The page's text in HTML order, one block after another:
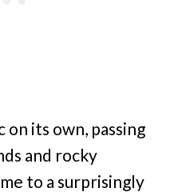
on its own, passing
and rocky
to a surprisingly